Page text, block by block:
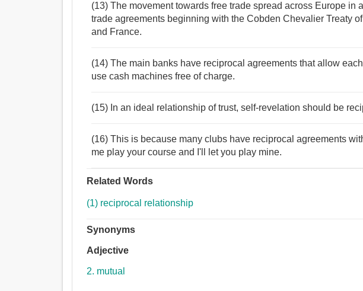
(13) The movement towards free trade spread across Europe in
trade agreements beginning with the Cobden Chevalier Treaty
and France.
(14) The main banks have reciprocal agreements that allow
use cash machines free of charge.
(15) In an ideal relationship of trust, self-revelation should be
(16) This is because many clubs have reciprocal agreements
me play your course and I'll let you play mine.
Related Words
(1) reciprocal relationship
Synonyms
Adjective
2. mutual